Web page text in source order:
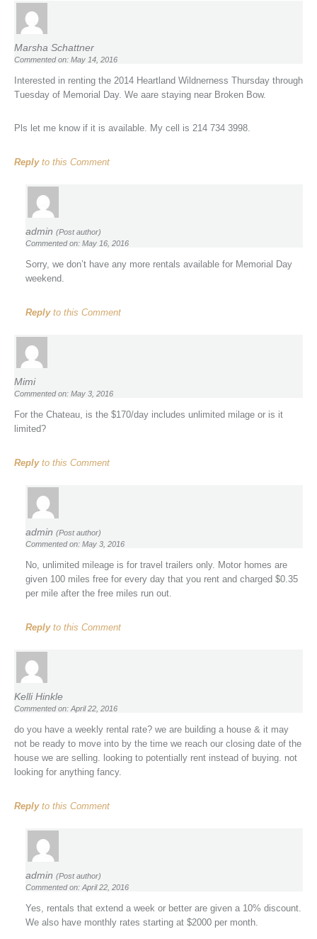
Marsha Schattner
Commented on: May 14, 2016
Interested in renting the 2014 Heartland Wildnerness Thursday through
Tuesday of Memorial Day. We aare staying near Broken Bow.
Pls let me know if it is available. My cell is 214 734 3998.
Replyto this Comment
admin (Post author)
Commented on: May 16, 2016
Sorry, we don’t have any more rentals available for Memorial Day
weekend.
Replyto this Comment
Mimi
Commented on: May 3, 2016
For the Chateau, is the $170/day includes unlimited milage or is it
limited?
Replyto this Comment
admin (Post author)
Commented on: May 3, 2016
No, unlimited mileage is for travel trailers only. Motor homes are
given 100 miles free for every day that you rent and charged $0.35
per mile after the free miles run out.
Replyto this Comment
Kelli Hinkle
Commented on: April 22, 2016
do you have a weekly rental rate? we are building a house & it may
not be ready to move into by the time we reach our closing date of the
house we are selling. looking to potentially rent instead of buying. not
looking for anything fancy.
Replyto this Comment
admin (Post author)
Commented on: April 22, 2016
Yes, rentals that extend a week or better are given a 10% discount.
We also have monthly rates starting at $2000 per month.